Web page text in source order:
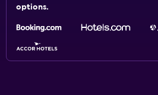
options.